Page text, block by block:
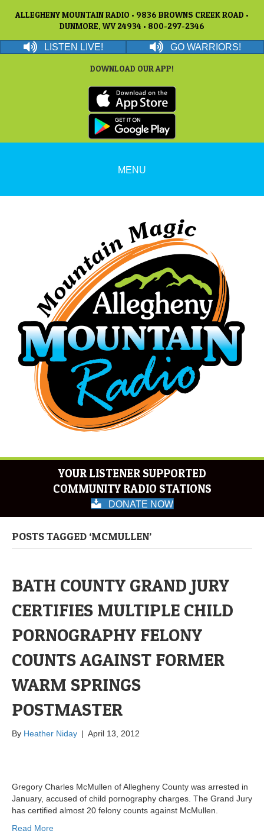
ALLEGHENY MOUNTAIN RADIO • 9836 BROWNS CREEK ROAD •
DUNMORE, WV 24934 • 800-297-2346
LISTEN LIVE! GO WARRIORS!
DOWNLOAD OUR APP!
MENU
YOUR LISTENER SUPPORTED
COMMUNITY RADIO STATIONS
DONATE NOW
POSTS TAGGED ‘MCMULLEN’
BATH COUNTY GRAND JURY
CERTIFIES MULTIPLE CHILD
PORNOGRAPHY FELONY
COUNTS AGAINST FORMER
WARM SPRINGS
POSTMASTER
By Heather Niday | April 13, 2012
Gregory Charles McMullen of Allegheny County was arrested in
January, accused of child pornography charges. The Grand Jury
has certified almost 20 felony counts against McMullen.
Read More